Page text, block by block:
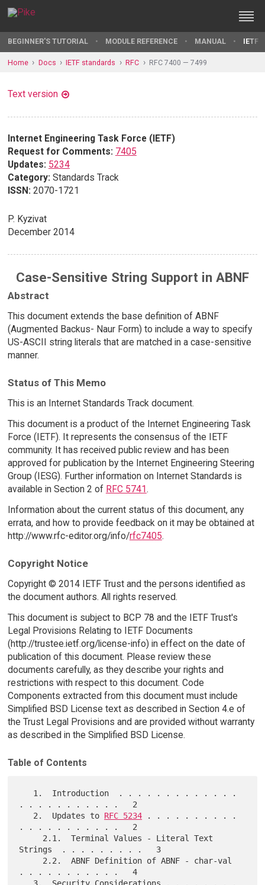
BEGINNER'S TUTORIAL MODULE REFERENCE MANUAL IETF
Home Docs IETF standards RFC RFC 7400 — 7499
Text version
Internet Engineering Task Force (IETF)
Request for Comments: 7405
Updates: 5234
Category: Standards Track
ISSN: 2070-1721
P. Kyzivat
December 2014
Case-Sensitive String Support in ABNF
Abstract
This document extends the base definition of ABNF
(Augmented Backus- Naur Form) to include a way to specify
US-ASCII string literals that are matched in a case-sensitive
manner.
Status of This Memo
This is an Internet Standards Track document.
This document is a product of the Internet Engineering Task
Force (IETF). It represents the consensus of the IETF
community. It has received public review and has been
approved for publication by the Internet Engineering Steering
Group (IESG). Further information on Internet Standards is
available in Section 2 of RFC 5741.
Information about the current status of this document, any
errata, and how to provide feedback on it may be obtained at
http://www.rfc-editor.org/info/rfc7405.
Copyright Notice
Copyright © 2014 IETF Trust and the persons identified as
the document authors. All rights reserved.
This document is subject to BCP 78 and the IETF Trust's
Legal Provisions Relating to IETF Documents
(http://trustee.ietf.org/license-info) in effect on the date of
publication of this document. Please review these
documents carefully, as they describe your rights and
restrictions with respect to this document. Code
Components extracted from this document must include
Simplified BSD License text as described in Section 4.e of
the Trust Legal Provisions and are provided without warranty
as described in the Simplified BSD License.
Table of Contents
. . . . . . . . . . .   2
   2.  Updates to
RFC 5234 . . . . . . . . . .
. . . . . . . . . . .   2
Strings  . . . . . . . . .   3
. . . . . . . . . . .   4